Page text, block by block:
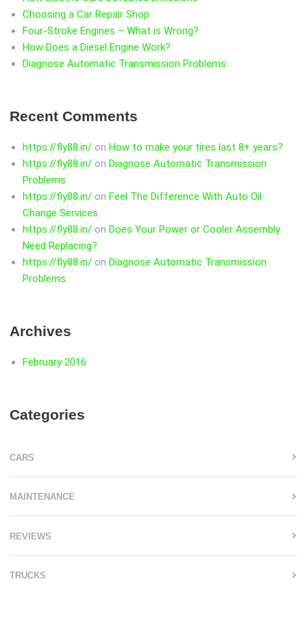
Choosing a Car Repair Shop
Four-Stroke Engines – What is Wrong?
How Does a Diesel Engine Work?
Diagnose Automatic Transmission Problems
Recent Comments
https://fly88.in/on How to make your tires last 8+ years?
https://fly88.in/on Diagnose Automatic Transmission
Problems
https://fly88.in/on Feel The Difference With Auto Oil
Change Services
https://fly88.in/on Does Your Power or Cooler Assembly
Need Replacing?
https://fly88.in/on Diagnose Automatic Transmission
Problems
Archives
February 2016
Categories
CARS
MAINTENANCE
REVIEWS
TRUCKS